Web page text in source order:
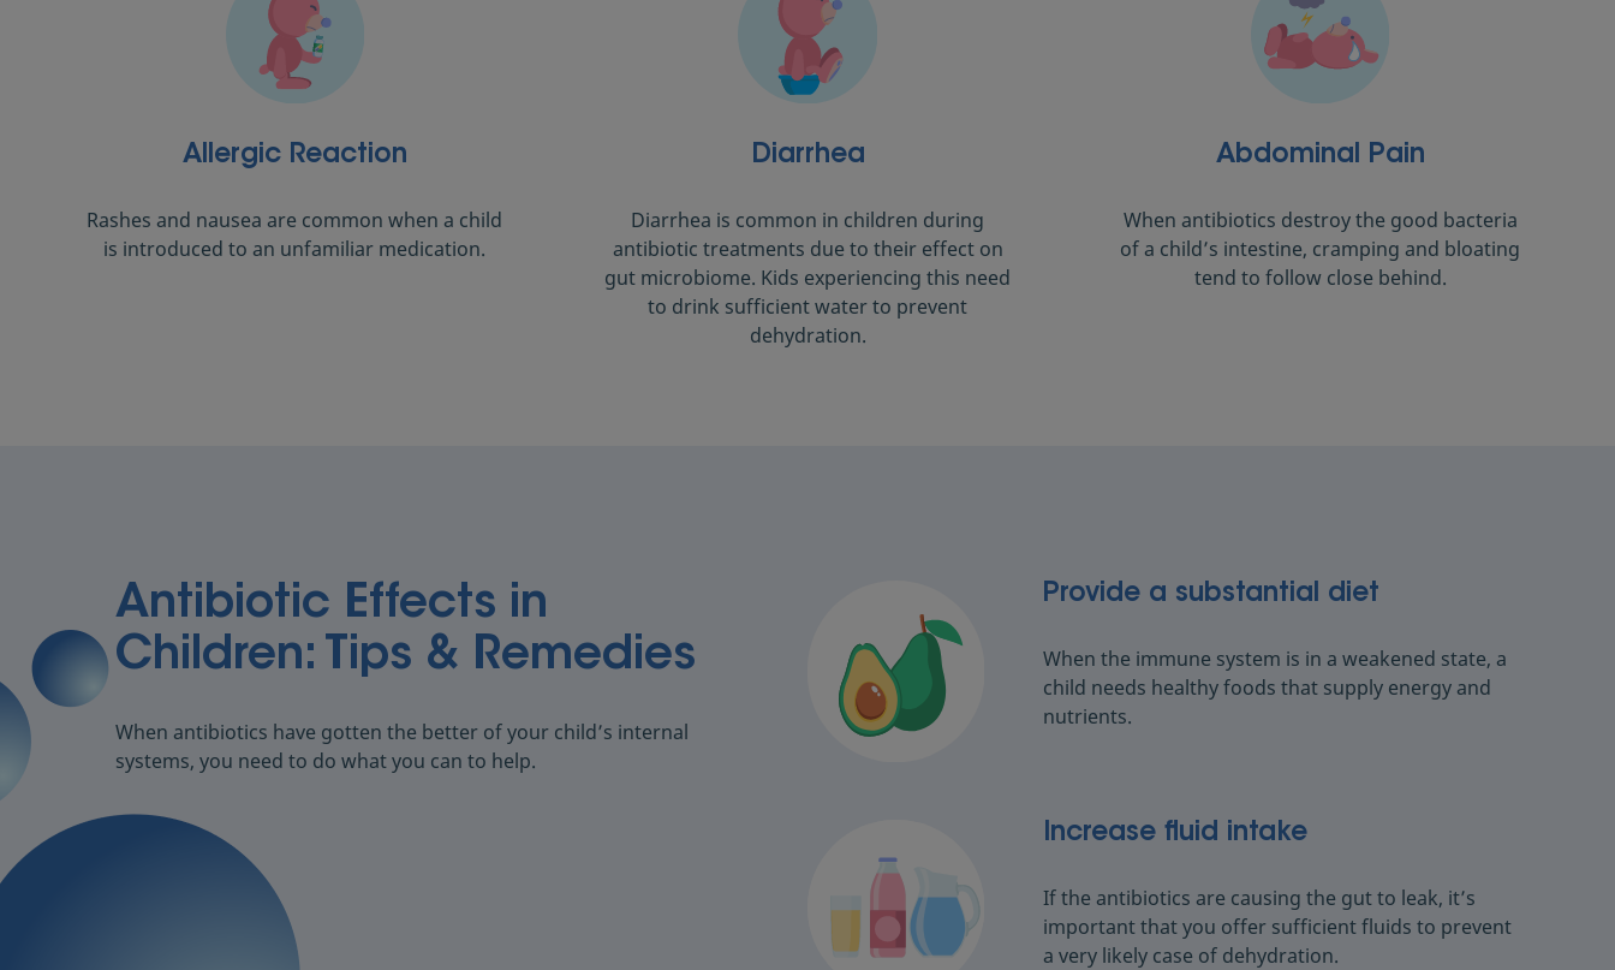
Allergic Reaction
Rashes and nausea are common when a child
is introduced to an unfamiliar medication.
Diarrhea
Diarrhea is common in children during
antibiotic treatments due to their effect on
gut microbiome. Kids experiencing this need
to drink sufficient water to prevent
dehydration.
Abdominal Pain
When antibiotics destroy the good bacteria
of a child’s intestine, cramping and bloating
tend to follow close behind.
Antibiotic Effects in
Children: Tips & Remedies
When antibiotics have gotten the better of your child’s internal
systems, you need to do what you can to help.
Provide a substantial diet
When the immune system is in a weakened state, a
child needs healthy foods that supply energy and
nutrients.
Increase fluid intake
If the antibiotics are causing the gut to leak, it’s
important that you offer sufficient fluids to prevent
a very likely case of dehydration.